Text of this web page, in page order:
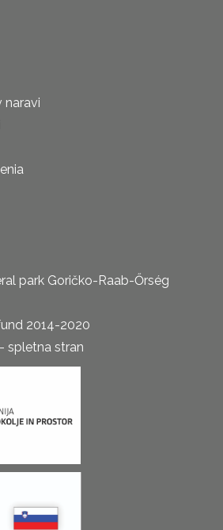
naravi
park Goričko-Raab-Őrség
2014-2020
spletna stran